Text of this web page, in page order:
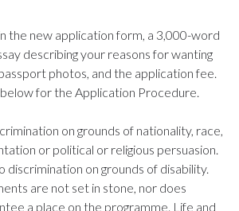
the new application form, a 3,000-word
describing your reasons for wanting
photos, and the application fee.
for the Application Procedure.
on grounds of nationality, race,
or political or religious persuasion.
discrimination on grounds of disability.
are not set in stone, nor does
a place on the programme. Life and